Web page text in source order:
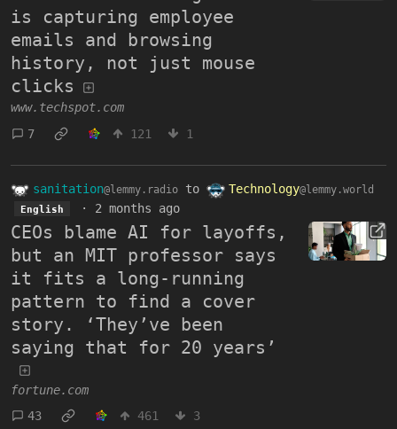
is capturing employee
emails and browsing
history, not just mouse
clicks
www.techspot.com
7
121 1
sanitation@lemmy.radio to Technology@lemmy.world
English · 2 months ago
CEOs blame AI for layoffs,
but an MIT professor says
it fits a long-running
pattern to find a cover
story. ‘They’ve been
saying that for 20 years’
fortune.com
43
461 3